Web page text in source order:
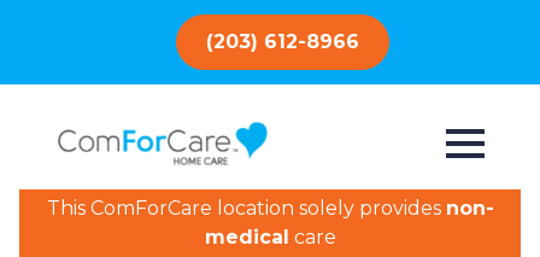
(203) 612-8966
This ComForCare location solely provides non-
medical care